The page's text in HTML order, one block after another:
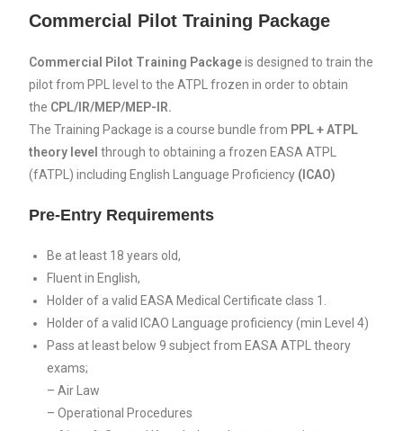
Commercial Pilot Training Package
Commercial Pilot Training Packageis designed to train the
pilot from PPL level to the ATPL frozen in order to obtain
the CPL/IR/MEP/MEP-IR.
The Training Package is a course bundle from PPL + ATPL
theory levelthrough to obtaining a frozen EASA ATPL
(fATPL) including English Language Proficiency (ICAO)
Pre-Entry Requirements
Be at least 18 years old,
Fluent in English,
Holder of a valid EASA Medical Certificate class 1.
Holder of a valid ICAO Language proficiency (min Level 4)
Pass at least below 9 subject from EASA ATPL theory
exams;
– Air Law
– Operational Procedures